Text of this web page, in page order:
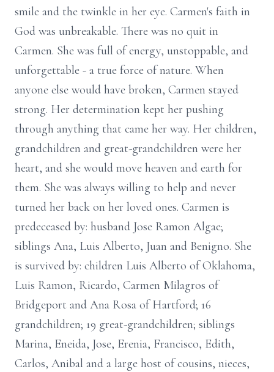
smile and the twinkle in her eye. Carmen's faith in
God was unbreakable. There was no quit in
Carmen. She was full of energy, unstoppable, and
unforgettable - a true force of nature. When
anyone else would have broken, Carmen stayed
strong. Her determination kept her pushing
through anything that came her way. Her children,
grandchildren and great-grandchildren were her
heart, and she would move heaven and earth for
them. She was always willing to help and never
turned her back on her loved ones. Carmen is
predeceased by: husband Jose Ramon Algae;
siblings Ana, Luis Alberto, Juan and Benigno. She
is survived by: children Luis Alberto of Oklahoma,
Luis Ramon, Ricardo, Carmen Milagros of
Bridgeport and Ana Rosa of Hartford; 16
grandchildren; 19 great-grandchildren; siblings
Marina, Eneida, Jose, Erenia, Francisco, Edith,
Carlos, Anibal and a large host of cousins, nieces,